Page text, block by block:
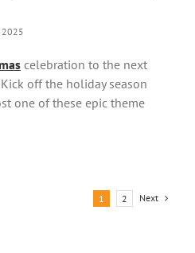
2025
celebration to the next
off the holiday season
one of these epic theme
1 2 Next